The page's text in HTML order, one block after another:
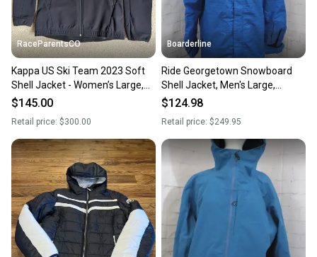
RaceParentsCO
Kappa US Ski Team 2023 Soft
Shell Jacket - Women’s Large,
Slim Fit - New without tags
$145.00
Retail price: $300.00
Boarderline
Ride Georgetown Snowboard
Shell Jacket, Men's Large,
Strong Blue Slub New
$124.98
Retail price: $249.95